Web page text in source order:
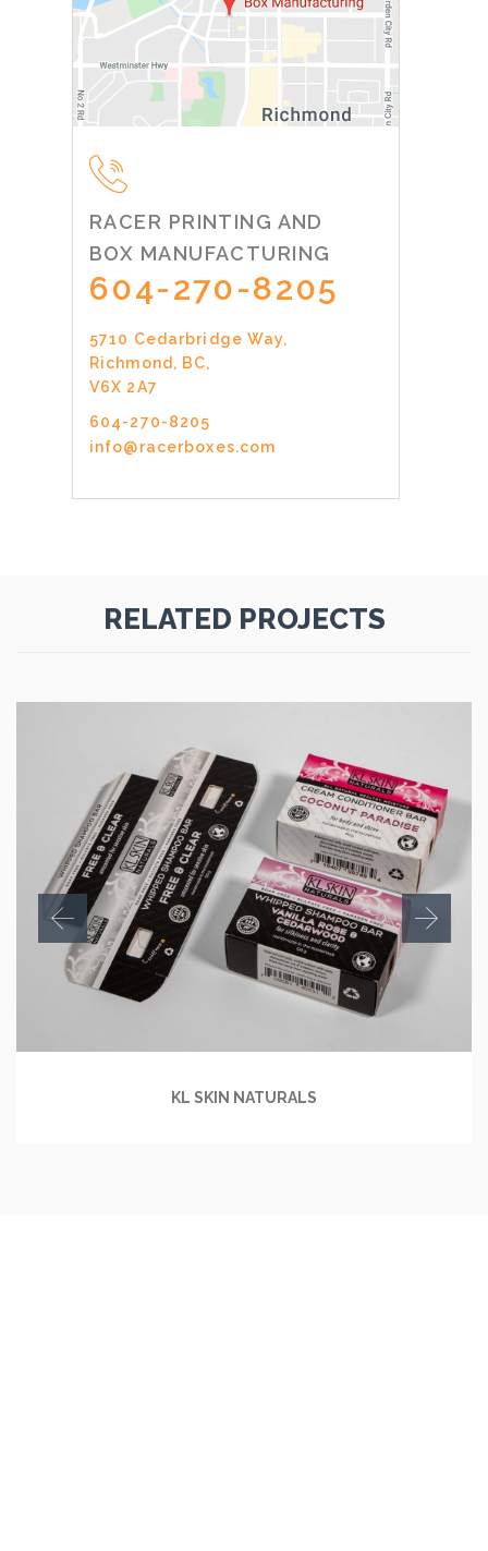
RACER PRINTING AND
BOX MANUFACTURING
604-270-8205
5710 Cedarbridge Way,
Richmond, BC,
V6X 2A7
604-270-8205
info@racerboxes.com
RELATED PROJECTS
KL SKIN NATURALS